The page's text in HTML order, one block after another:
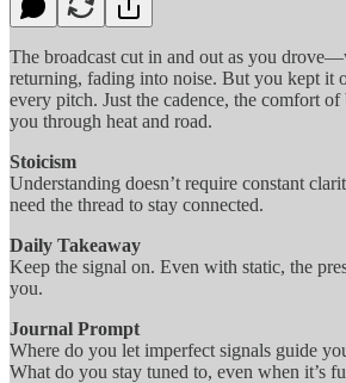
The broadcast cut in and out as you
returning, fading into noise. But you kept it
every pitch. Just the cadence, the comfort
you through heat and road.
Stoicism
Understanding doesn’t require constant
need the thread to stay connected.
Daily Takeaway
Keep the signal on. Even with static, the
you.
Journal Prompt
Where do you let imperfect signals guide
What do you stay tuned to, even when it’s